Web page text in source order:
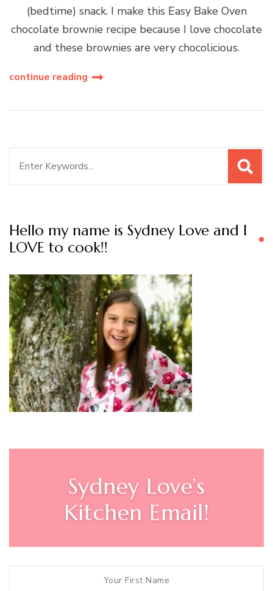
(bedtime) snack. I make this Easy Bake Oven
chocolate brownie recipe because I love chocolate
and these brownies are very chocolicious.
continue reading
Hello my name is Sydney Love and I
LOVE to cook!!
Sydney Love’s
Kitchen Email!